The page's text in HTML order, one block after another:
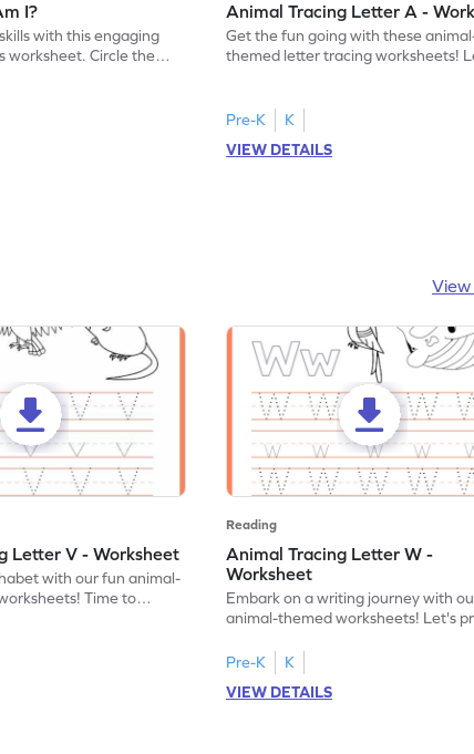
I?
with this engaging
worksheet. Circle the
Animal Tracing Letter A -
Get the fun going with these
themed letter tracing worksheets!
Pre-K
K
VIEW DETAILS
Letter V - Worksheet
with our fun animal-
Time to
Reading
Animal Tracing Letter W -
Worksheet
Embark on a writing journey with
animal-themed worksheets! Let's
Pre-K
K
VIEW DETAILS